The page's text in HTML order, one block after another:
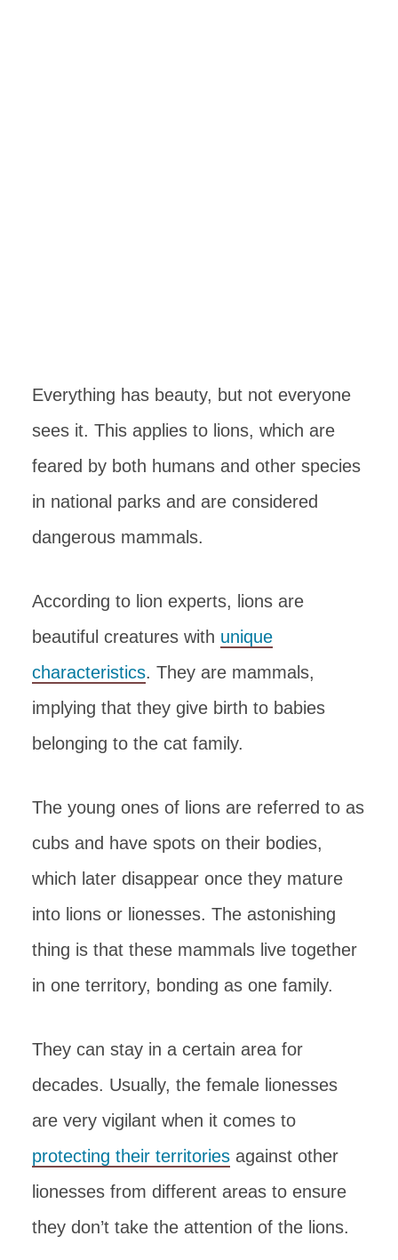
Everything has beauty, but not everyone
sees it. This applies to lions, which are
feared by both humans and other species
in national parks and are considered
dangerous mammals.
According to lion experts, lions are
beautiful creatures with unique
characteristics. They are mammals,
implying that they give birth to babies
belonging to the cat family.
The young ones of lions are referred to as
cubs and have spots on their bodies,
which later disappear once they mature
into lions or lionesses. The astonishing
thing is that these mammals live together
in one territory, bonding as one family.
They can stay in a certain area for
decades. Usually, the female lionesses
are very vigilant when it comes to
protecting their territories against other
lionesses from different areas to ensure
they don’t take the attention of the lions.